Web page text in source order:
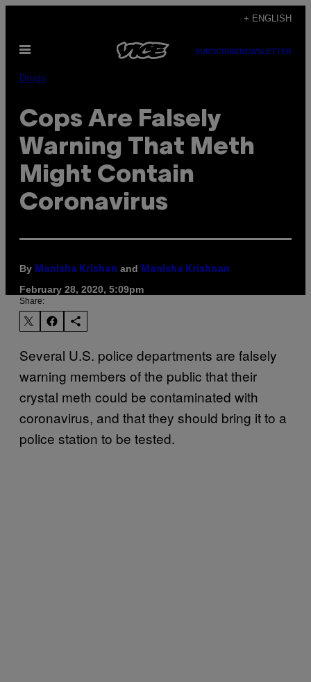
content
+ ENGLISH
Open
SUBSCRIBENEWSLETTER
Drugs
Cops Are Falsely
Warning That Meth
Might Contain
Coronavirus
By Manisha Krishan and Manisha Krishnan
February 28, 2020, 5:09pm
Share:
Several U.S. police departments are falsely
warning members of the public that their
crystal meth could be contaminated with
coronavirus, and that they should bring it to a
police station to be tested.